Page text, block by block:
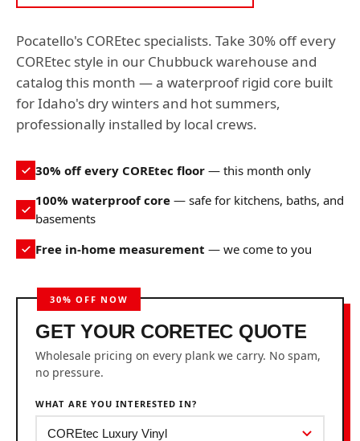
Pocatello's COREtec specialists. Take 30% off every
COREtec style in our Chubbuck warehouse and
catalog this month — a waterproof rigid core built
for Idaho's dry winters and hot summers,
professionally installed by local crews.
30% off every COREtec floor — this month only
100% waterproof core — safe for kitchens, baths, and
basements
Free in-home measurement — we come to you
GET YOUR CORETEC QUOTE
Wholesale pricing on every plank we carry. No spam,
no pressure.
WHAT ARE YOU INTERESTED IN?